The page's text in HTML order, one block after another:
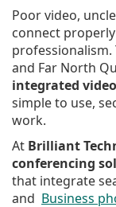
Poor video,
connect
professionalism.
and Far North
integrated
simple to use,
work.
At Brilliant
conferencing
that integrate
and Business